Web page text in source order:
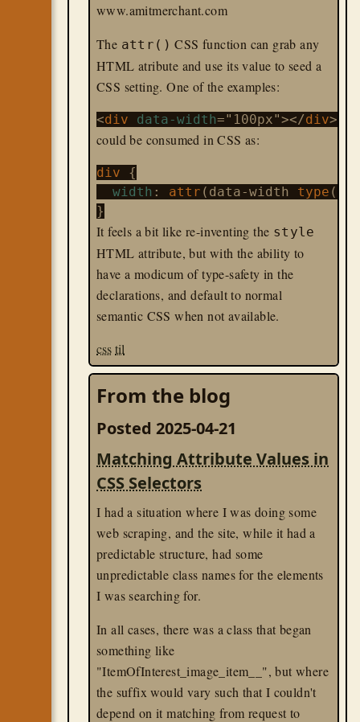
www.amitmerchant.com
The attr() CSS function can grab any
HTML atribute and use its value to seed a
CSS setting. One of the examples:
<div data-width="100px"></div
could be consumed in CSS as:
div {
width : attr (data-width type
It feels a bit like re-inventing the style
HTML attribute, but with the ability to
have a modicum of type-safety in the
declarations, and default to normal
semantic CSS when not available.
csstil
From the blog
Posted 2025-04-21
Matching Attribute Values in
CSS Selectors
I had a situation where I was doing some
web scraping, and the site, while it had a
predictable structure, had some
unpredictable class names for the elements
I was searching for.
In all cases, there was a class that began
something like
"ItemOfInterest_image_item__", but where
the suffix would vary such that I couldn't
depend on it matching from request to